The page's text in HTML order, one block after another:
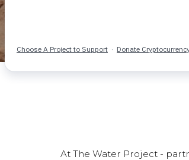
At The Water Project -